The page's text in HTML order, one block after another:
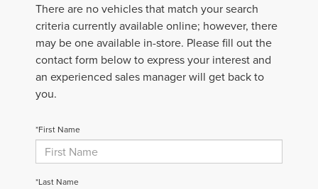
There are no vehicles that match your search
criteria currently available online; however, there
may be one available in-store. Please fill out the
contact form below to express your interest and
an experienced sales manager will get back to
you.
*First Name
*Last Name